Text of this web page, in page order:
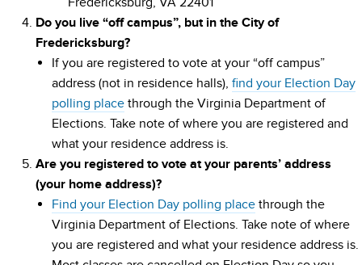
Do you live “off campus”, but in the City of
Fredericksburg?
If you are registered to vote at your “off campus”
address (not in residence halls), find your Election Day
polling place through the Virginia Department of
Elections. Take note of where you are registered and
what your residence address is.
Are you registered to vote at your parents’ address
(your home address)?
Find your Election Day polling place through the
Virginia Department of Elections. Take note of where
you are registered and what your residence address is.